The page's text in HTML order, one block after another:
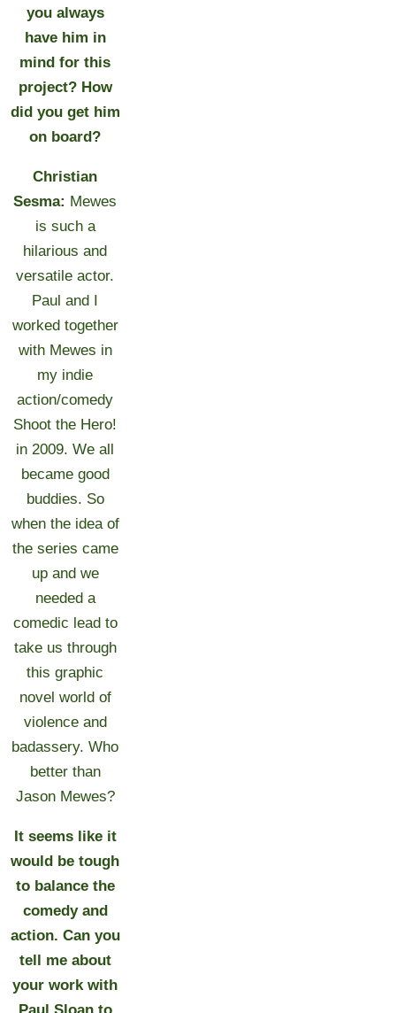
you always
have him in
mind for this
project? How
did you get him
on board?
Christian
Sesma: Mewes
is such a
hilarious and
versatile actor.
Paul and I
worked together
with Mewes in
my indie
action/comedy
Shoot the Hero!
in 2009. We all
became good
buddies. So
when the idea of
the series came
up and we
needed a
comedic lead to
take us through
this graphic
novel world of
violence and
badassery. Who
better than
Jason Mewes?
It seems like it
would be tough
to balance the
comedy and
action. Can you
tell me about
your work with